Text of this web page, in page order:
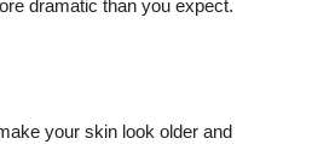
dramatic than you expect.
your skin look older and